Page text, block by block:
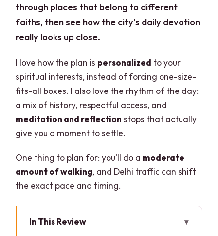
through places that belong to different
faiths, then see how the city’s daily devotion
really looks up close.
I love how the plan is personalized to your
spiritual interests, instead of forcing one-size-
fits-all boxes. I also love the rhythm of the day:
a mix of history, respectful access, and
meditation and reflection stops that actually
give you a moment to settle.
One thing to plan for: you’ll do a moderate
amount of walking, and Delhi traffic can shift
the exact pace and timing.
In This Review